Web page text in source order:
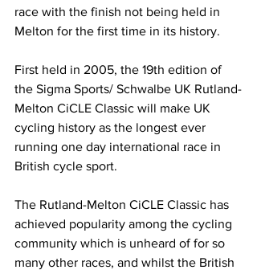
race with the finish not being held in
Melton for the first time in its history.
First held in 2005, the 19th edition of
the Sigma Sports/ Schwalbe UK Rutland-
Melton CiCLE Classic will make UK
cycling history as the longest ever
running one day international race in
British cycle sport.
The Rutland-Melton CiCLE Classic has
achieved popularity among the cycling
community which is unheard of for so
many other races, and whilst the British